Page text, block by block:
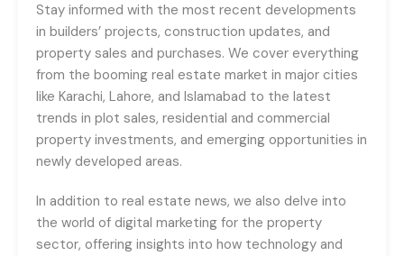
Stay informed with the most recent developments
in builders’ projects, construction updates, and
property sales and purchases. We cover everything
from the booming real estate market in major cities
like Karachi, Lahore, and Islamabad to the latest
trends in plot sales, residential and commercial
property investments, and emerging opportunities in
newly developed areas.
In addition to real estate news, we also delve into
the world of digital marketing for the property
sector, offering insights into how technology and